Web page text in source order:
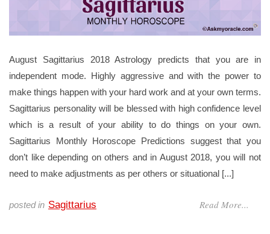
August Sagittarius 2018 Astrology predicts that you are in
independent mode. Highly aggressive and with the power to
make things happen with your hard work and at your own terms.
Sagittarius personality will be blessed with high confidence level
which is a result of your ability to do things on your own.
Sagittarius Monthly Horoscope Predictions suggest that you
don’t like depending on others and in August 2018, you will not
need to make adjustments as per others or situational [...]
Read More...
posted in Sagittarius